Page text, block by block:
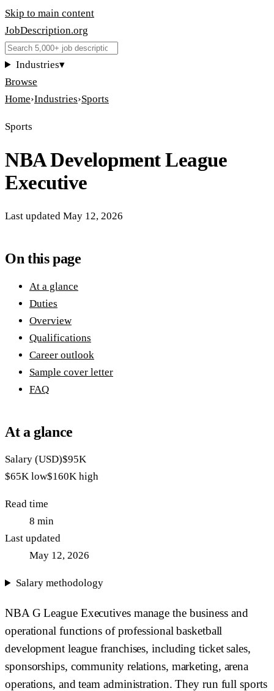
Skip to main content
JobDescription.org
Industries▾
Browse
Home›Industries›Sports
Sports
NBA Development League
Executive
Last updated May 12, 2026
On this page
At a glance
Duties
Overview
Qualifications
Career outlook
Sample cover letter
FAQ
At a glance
Salary (USD)$95K
$65K low$160K high
Read time
8 min
Last updated
May 12, 2026
Salary methodology
NBA G League Executives manage the business and
operational functions of professional basketball
development league franchises, including ticket sales,
sponsorships, community relations, marketing, arena
operations, and team administration. They run full sports